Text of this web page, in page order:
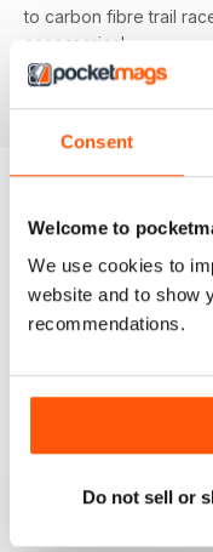
Consent
Welcome to
We use cookies to
website and to show
recommendations.
Do not sell or
to carbon fibre trail
accessories!
BACK ISSUES